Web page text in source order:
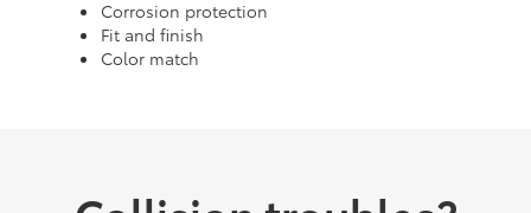
Corrosion protection
Fit and finish
Color match